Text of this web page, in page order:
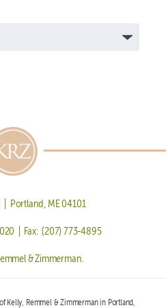
| Portland, ME 04101
| Fax: (207) 773-4895
& Zimmerman.
Kelly, Remmel & Zimmerman in Portland,